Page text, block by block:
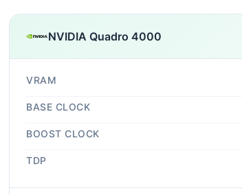
NVIDIA Quadro 4000
VRAM
BASE CLOCK
BOOST CLOCK
TDP